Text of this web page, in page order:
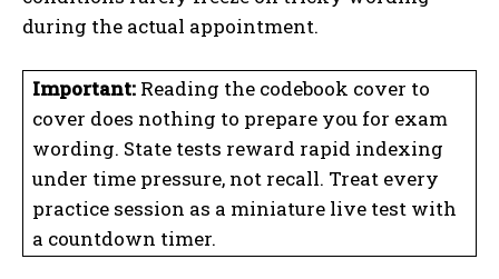
during the actual appointment.
Important: Reading the codebook cover to
cover does nothing to prepare you for exam
wording. State tests reward rapid indexing
under time pressure, not recall. Treat every
practice session as a miniature live test with
a countdown timer.